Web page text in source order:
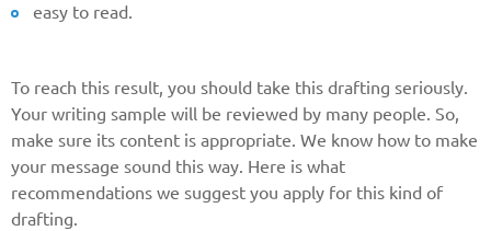
easy to read.
To reach this result, you should take this drafting seriously.
Your writing sample will be reviewed by many people. So,
make sure its content is appropriate. We know how to make
your message sound this way. Here is what
recommendations we suggest you apply for this kind of
drafting.